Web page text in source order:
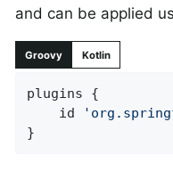
and can be applied
Groovy Kotlin
plugins {
	id
}